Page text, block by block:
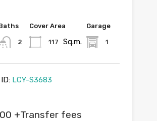
2
Cover Area
117 Sq.m.
Garage
1
LCY-S3683
+Transfer fees